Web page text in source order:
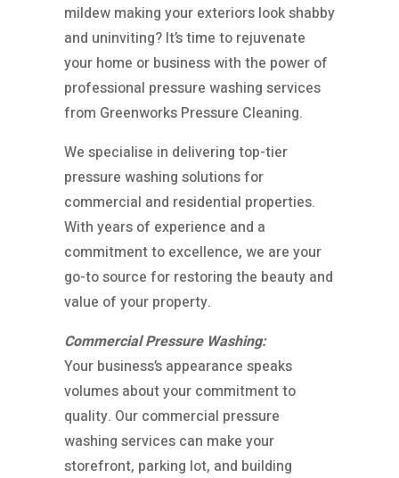
mildew making your exteriors look shabby
and uninviting? It’s time to rejuvenate
your home or business with the power of
professional pressure washing services
from Greenworks Pressure Cleaning.
We specialise in delivering top-tier
pressure washing solutions for
commercial and residential properties.
With years of experience and a
commitment to excellence, we are your
go-to source for restoring the beauty and
value of your property.
Commercial Pressure Washing:
Your business’s appearance speaks
volumes about your commitment to
quality. Our commercial pressure
washing services can make your
storefront, parking lot, and building